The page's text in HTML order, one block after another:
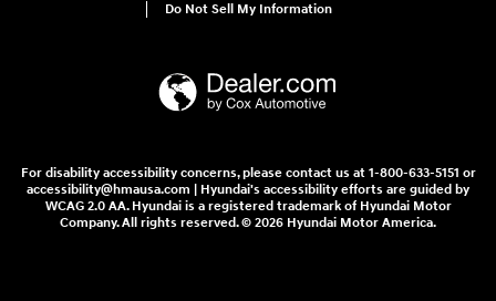
Do Not Sell My Information
For disability accessibility concerns, please contact us at 1-800-633-5151 or
accessibility@hmausa.com | Hyundai's accessibility efforts are guided by
WCAG 2.0 AA. Hyundai is a registered trademark of Hyundai Motor
Company. All rights reserved. © 2026 Hyundai Motor America.